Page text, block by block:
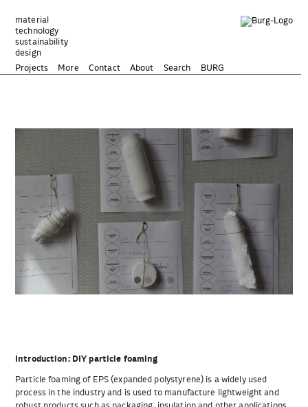
Inhalt
springen
material
technology
sustainability
design
Projects
More Contact About Search BURG
Introduction: DIY particle foaming
Particle foaming of EPS (expanded polystyrene) is a widely used
process in the industry and is used to manufacture lightweight and